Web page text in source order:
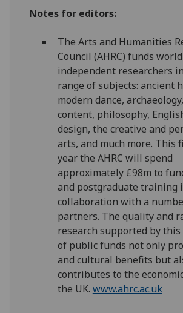
Notes for editors:
The Arts and Humanities
Council (AHRC) funds
independent researchers
range of subjects: ancient
modern dance,
content, philosophy,
design, the creative and
arts, and much more. This
year the AHRC will spend
approximately £98m to
and postgraduate training
collaboration with a
partners. The quality and
research supported by
of public funds not only
and cultural benefits but
contributes to the
the UK. www.ahrc.ac.uk